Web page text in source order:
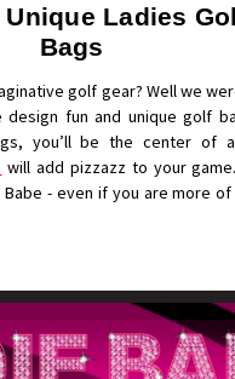
Unique Ladies
Bags
golf gear? Well we
design fun and unique golf
you’ll be the center of
will add pizzazz to your
- even if you are more